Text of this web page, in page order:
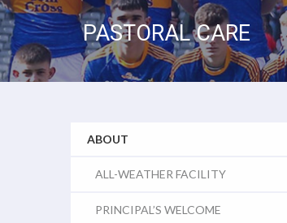
PASTORAL CARE
ABOUT
ALL-WEATHER FACILITY
PRINCIPAL’S WELCOME